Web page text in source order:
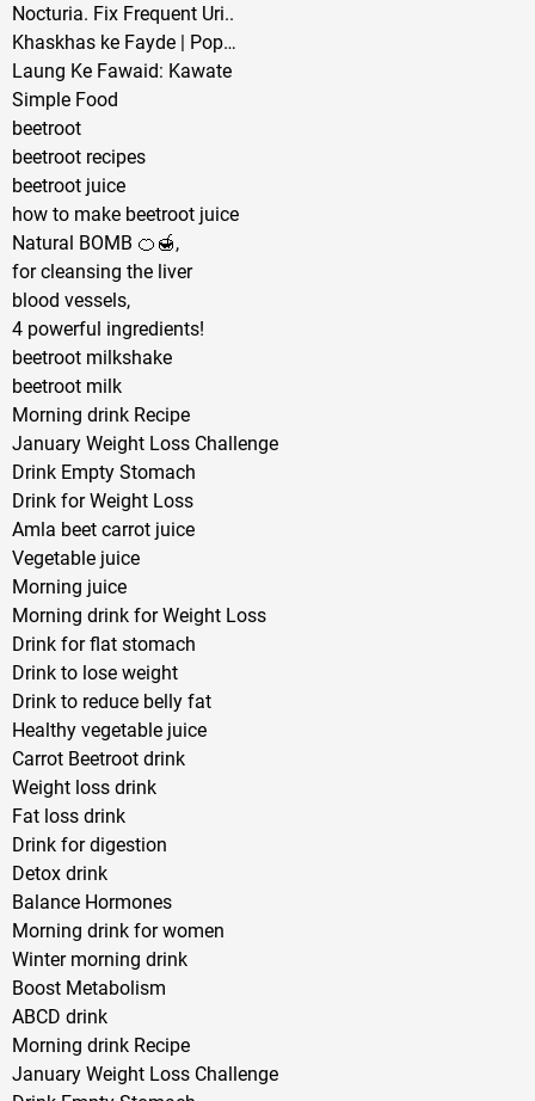
Nocturia. Fix Frequent Uri..
Khaskhas ke Fayde | Pop…
Laung Ke Fawaid: Kawate
Simple Food
beetroot
beetroot recipes
beetroot juice
how to make beetroot juice
Natural BOMB 🍊🍯,
for cleansing the liver
blood vessels,
4 powerful ingredients!
beetroot milkshake
beetroot milk
Morning drink Recipe
January Weight Loss Challenge
Drink Empty Stomach
Drink for Weight Loss
Amla beet carrot juice
Vegetable juice
Morning juice
Morning drink for Weight Loss
Drink for flat stomach
Drink to lose weight
Drink to reduce belly fat
Healthy vegetable juice
Carrot Beetroot drink
Weight loss drink
Fat loss drink
Drink for digestion
Detox drink
Balance Hormones
Morning drink for women
Winter morning drink
Boost Metabolism
ABCD drink
Morning drink Recipe
January Weight Loss Challenge